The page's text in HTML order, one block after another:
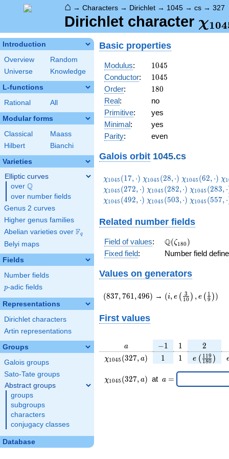
⌂ → Characters → Dirichlet → 1045 → cs → 327
Dirichlet character χ104
Introduction
Overview
Random
Universe
Knowledge
L-functions
Rational All
Modular forms
Classical
Maass
Hilbert
Bianchi
Varieties
Elliptic curves
over \Q
Q
over number fields
Genus 2 curves
Higher genus families
Abelian varieties over \F_{q}
Fq
Belyi maps
Fields
Number fields
p
p-adic fields
Representations
Dirichlet characters
Artin representations
Groups
Galois groups
Sato-Tate groups
Abstract groups
groups
subgroups
characters
conjugacy classes
Database
Basic properties
Modulus: 1045
1045
Conductor: 1045
1045
Order: 180
180
Real:
no
Primitive:
yes
Minimal:
yes
Parity: even
Galois orbit 1045.cs
\chi_{1045}
(17,\cdot)
χ1045 (17, ⋅) \chi_{1045}
(28,\cdot)
χ1045 (28,⋅) \chi_{1045}
(62,\cdot)
χ1045 (62, ⋅) χ1
χ1045 (272, ⋅) \chi_{1045}
(282,\cdot)
χ1045 (282,⋅)
(283,\cdot)
χ1045 (283, ⋅
\chi_{1045}
χ1045 (492, ⋅) \chi_{1045}
χ1045 (503,⋅) χ1045 (557, ⋅
Related number fields
Field of values: \Q(\zeta_{180})
Q(ζ180 )
Fixed field: Number field
Values on generators
(837,761,496)
(837, 761 ,496) → (i,e\left(\frac{3}
(i, e ( 10
3 ) , e ( 9
1 ))
First values
a
a -1
−1 11 2
2
\chi_{
}(327,
a)
χ1045 (327, a) 11 11 e ( 180
119 )
\chi_{
1045 }
χ1045 (327, a) at \;a
a =